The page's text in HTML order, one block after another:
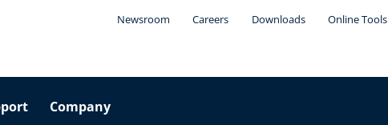
Newsroom Careers Downloads Online Tools
Company